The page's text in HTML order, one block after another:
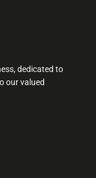
dedicated to
our valued